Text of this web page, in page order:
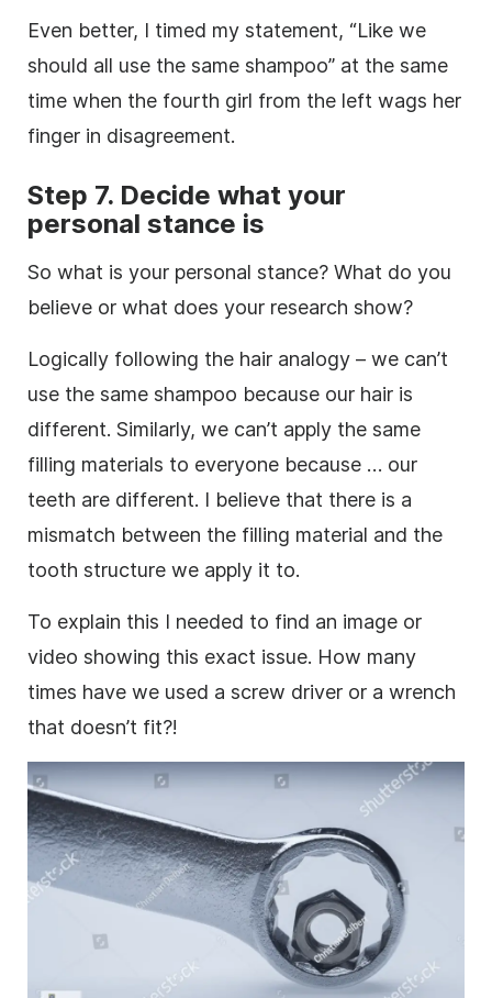
Even better, I timed my statement, “Like we
should all use the same shampoo” at the same
time when the fourth girl from the left wags her
finger in disagreement.
Step 7. Decide what your
personal stance is
So what is your personal stance? What do you
believe or what does your research show?
Logically following the hair analogy – we can’t
use the same shampoo because our hair is
different. Similarly, we can’t apply the same
filling materials to everyone because … our
teeth are different. I believe that there is a
mismatch between the filling material and the
tooth structure we apply it to.
To explain this I needed to find an image or
video showing this exact issue. How many
times have we used a screw driver or a wrench
that doesn’t fit?!